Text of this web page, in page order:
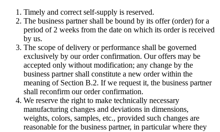
Timely and correct self-supply is reserved.
The business partner shall be bound by its offer (order) for a
period of 2 weeks from the date on which its order is received
by us.
The scope of delivery or performance shall be governed
exclusively by our order confirmation. Our offers may be
accepted only without modification; any change by the
business partner shall constitute a new order within the
meaning of Section B.2. If we request it, the business partner
shall reconfirm our order confirmation.
We reserve the right to make technically necessary
manufacturing changes and deviations in dimensions,
weights, colors, samples, etc., provided such changes are
reasonable for the business partner, in particular where they